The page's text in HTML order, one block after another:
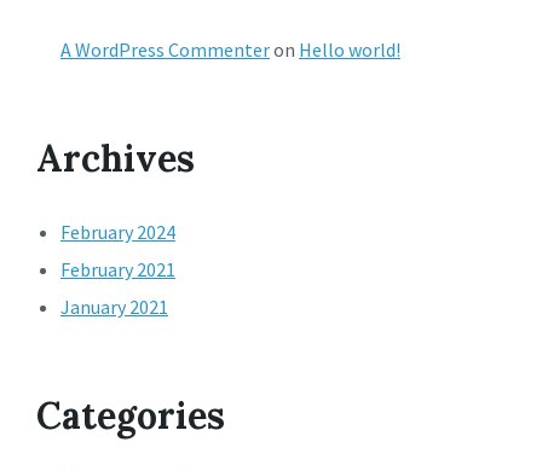
A WordPress Commenteron Hello world!
Archives
February 2024
February 2021
January 2021
Categories